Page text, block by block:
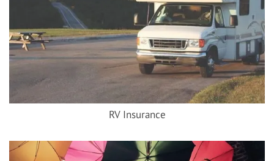
RV Insurance